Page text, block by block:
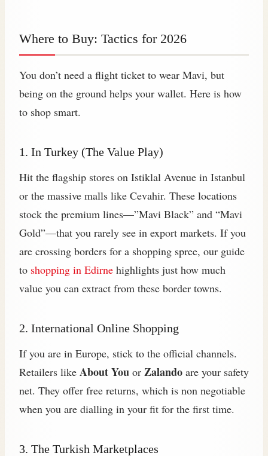
Where to Buy: Tactics for 2026
You don’t need a flight ticket to wear Mavi, but
being on the ground helps your wallet. Here is how
to shop smart.
1. In Turkey (The Value Play)
Hit the flagship stores on Istiklal Avenue in Istanbul
or the massive malls like Cevahir. These locations
stock the premium lines—”Mavi Black” and “Mavi
Gold”—that you rarely see in export markets. If you
are crossing borders for a shopping spree, our guide
to shopping in Edirne highlights just how much
value you can extract from these border towns.
2. International Online Shopping
If you are in Europe, stick to the official channels.
Retailers like About You or Zalando are your safety
net. They offer free returns, which is non negotiable
when you are dialling in your fit for the first time.
3. The Turkish Marketplaces